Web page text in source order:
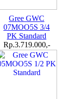
Gree GWC
07MOO5S 3/4
PK Standard
Rp.3.719.000,-